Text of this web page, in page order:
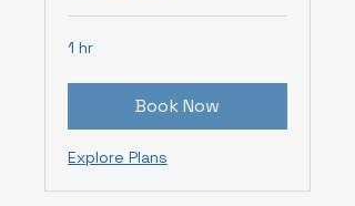
1 hr
Book Now
Explore Plans